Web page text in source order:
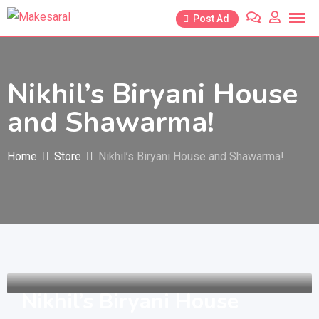
Skip
Post Ad
Nikhil’s Biryani House
and Shawarma!
Home Store Nikhil’s Biryani House and Shawarma!
Nikhil’s Biryani House